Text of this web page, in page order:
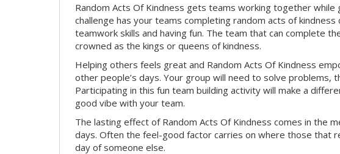
Random Acts Of Kindness gets teams working together while
challenge has your teams completing random acts of
teamwork skills and having fun. The team that can complete
crowned as the kings or queens of kindness.
Helping others feels great and Random Acts Of Kindness
other people’s days. Your group will need to solve problems,
Participating in this fun team building activity will make a
good vibe with your team.
The lasting effect of Random Acts Of Kindness comes in the
days. Often the feel-good factor carries on where those that
day of someone else.